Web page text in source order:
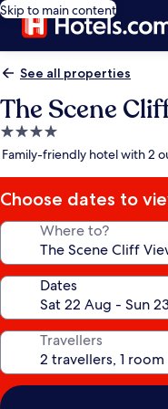
Skip to main content
See all properties
The Scene
4.0
star
Family-friendly hotel with 2
Choose dates to
Where to?
Dates
Travellers